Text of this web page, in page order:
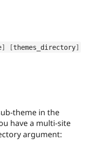
Healthcare
Drupal for
Themes
Drupal
News &
Slack
] [themes_directory]
theme in the
have a multi-site
argument: